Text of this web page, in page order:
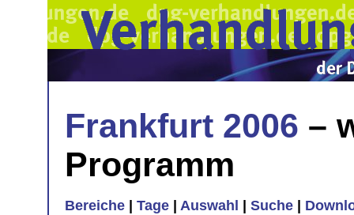
Frankfurt 2006 –
Programm
Bereiche Tage Auswahl Suche